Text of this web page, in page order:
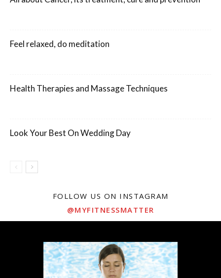
Feel relaxed, do meditation
Health Therapies and Massage Techniques
Look Your Best On Wedding Day
FOLLOW US ON INSTAGRAM
@MYFITNESSMATTER